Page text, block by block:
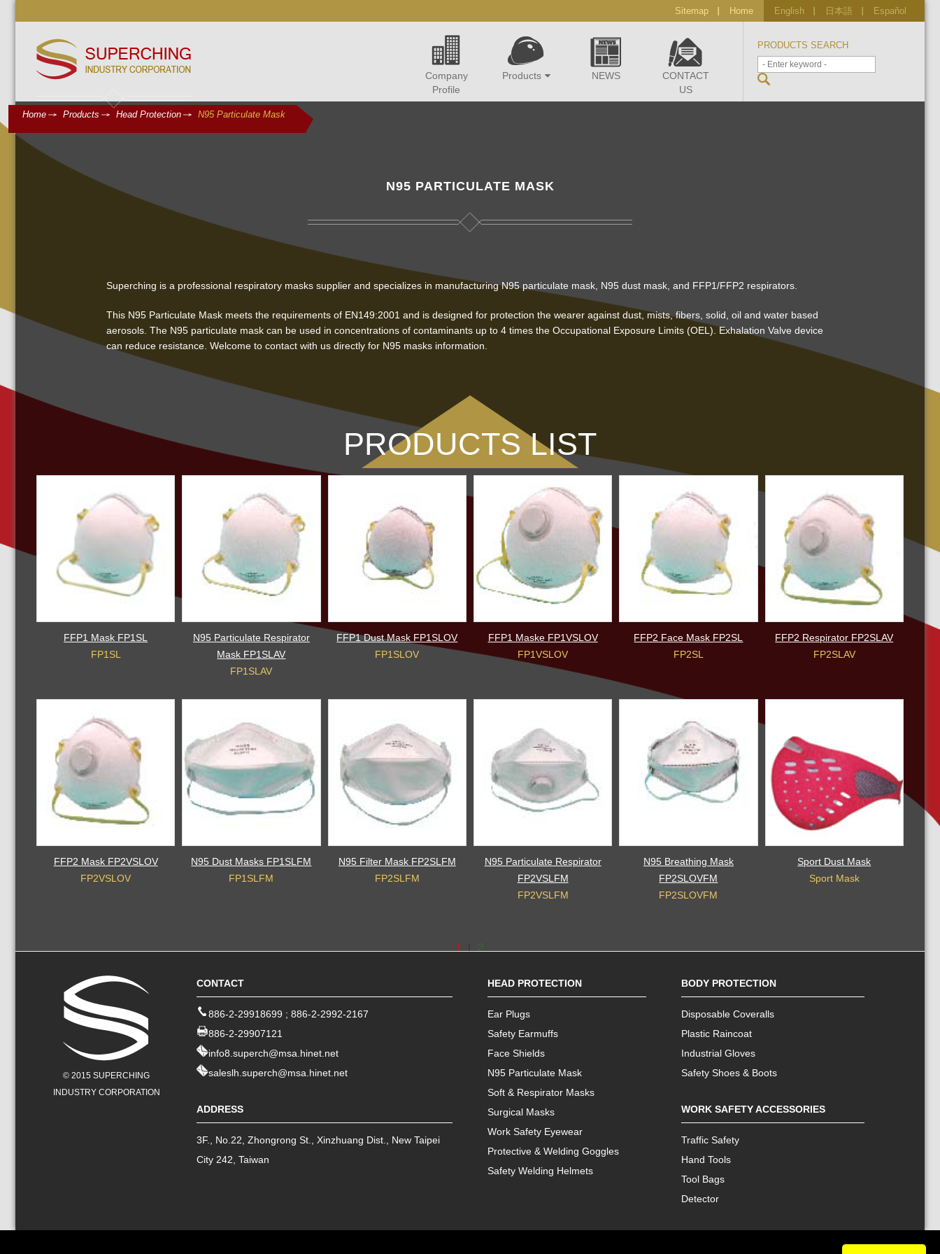
English 日本語 Español
Sitemap Home
Company
Profile
Products NEWS
CONTACT
US
PRODUCTS SEARCH
Home Products Head Protection N95 Particulate Mask
N95 PARTICULATE MASK
Superching is a professional respiratory masks supplier and specializes in manufacturing N95 particulate mask, N95 dust mask, and FFP1/FFP2 respirators.
This N95 Particulate Mask meets the requirements of EN149:2001 and is designed for protection the wearer against dust, mists, fibers, solid, oil and water based
aerosols. The N95 particulate mask can be used in concentrations of contaminants up to 4 times the Occupational Exposure Limits (OEL). Exhalation Valve device
can reduce resistance. Welcome to contact with us directly for N95 masks information.
PRODUCTS LIST
FFP1 Mask FP1SL
FP1SL
N95 Particulate Respirator
Mask FP1SLAV
FP1SLAV
FFP1 Dust Mask FP1SLOV
FP1SLOV
FFP1 Maske FP1VSLOV
FP1VSLOV
FFP2 Face Mask FP2SL
FP2SL
FFP2 Respirator FP2SLAV
FP2SLAV
FFP2 Mask FP2VSLOV
FP2VSLOV
N95 Dust Masks FP1SLFM
FP1SLFM
N95 Filter Mask FP2SLFM
FP2SLFM
N95 Particulate Respirator
FP2VSLFM
FP2VSLFM
N95 Breathing Mask
FP2SLOVFM
FP2SLOVFM
Sport Dust Mask
Sport Mask
1 2
© 2015 SUPERCHING
INDUSTRY CORPORATION
CONTACT
886-2-29918699 ; 886-2-2992-2167
886-2-29907121
info8.superch@msa.hinet.net
saleslh.superch@msa.hinet.net
ADDRESS
3F., No.22, Zhongrong St. Xinzhuang Dist.
New Taipei
City 242 Taiwan
HEAD PROTECTION
Ear Plugs
Safety Earmuffs
Face Shields
N95 Particulate Mask
Soft & Respirator Masks
Surgical Masks
Work Safety Eyewear
Protective & Welding Goggles
Safety Welding Helmets
BODY PROTECTION
Disposable Coveralls
Plastic Raincoat
Industrial Gloves
Safety Shoes & Boots
WORK SAFETY ACCESSORIES
Traffic Safety
Hand Tools
Tool Bags
Detector